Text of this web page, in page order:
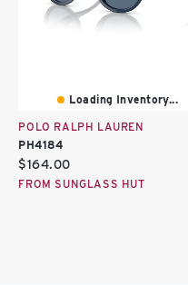
Loading Inventory...
POLO RALPH LAUREN
PH4184
Current
price:
$164.00
FROM SUNGLASS HUT